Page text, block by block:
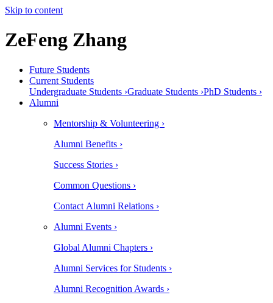
Skip to content
ZeFeng Zhang
Future Students
Current Students
Undergraduate Students ›Graduate Students ›PhD Students ›
Alumni
Mentorship & Volunteering ›
Alumni Benefits ›
Success Stories ›
Common Questions ›
Contact Alumni Relations ›
Alumni Events ›
Global Alumni Chapters ›
Alumni Services for Students ›
Alumni Recognition Awards ›